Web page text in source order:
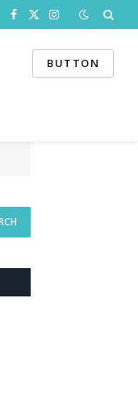
Facebook
X
Instagram
BUTTON